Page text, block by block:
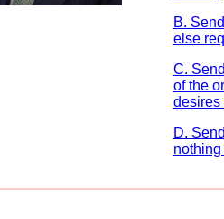
B.
else
C.
of the
desires
D.